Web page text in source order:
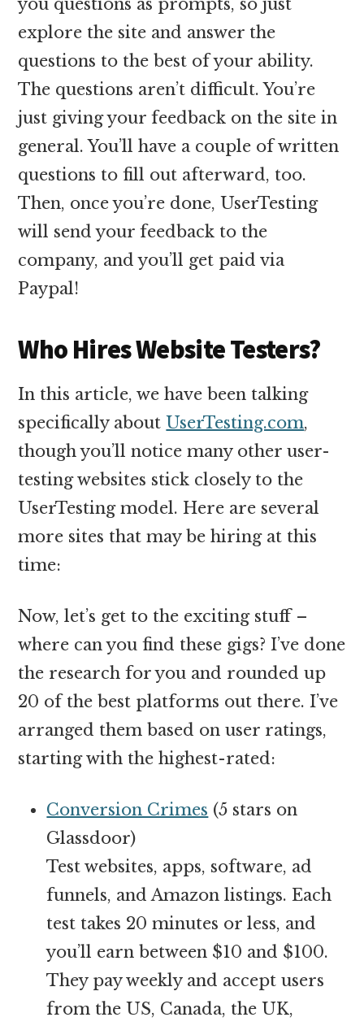
you questions as prompts, so just
explore the site and answer the
questions to the best of your ability.
The questions aren’t difficult. You’re
just giving your feedback on the site in
general. You’ll have a couple of written
questions to fill out afterward, too.
Then, once you’re done, UserTesting
will send your feedback to the
company, and you’ll get paid via
Paypal!
Who Hires Website Testers?
In this article, we have been talking
specifically aboutUserTesting.com,
though you’ll notice many other user-
testing websites stick closely to the
UserTesting model. Here are several
more sites that may be hiring at this
time:
Now, let’s get to the exciting stuff –
where can you find these gigs? I’ve done
the research for you and rounded up
20 of the best platforms out there. I’ve
arranged them based on user ratings,
starting with the highest-rated:
Conversion Crimes (5 stars on
Glassdoor)
Test websites, apps, software, ad
funnels, and Amazon listings. Each
test takes 20 minutes or less, and
you’ll earn between $10 and $100.
They pay weekly and accept users
from the US, Canada, the UK,